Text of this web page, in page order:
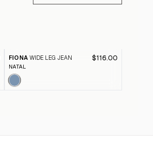
FIONA WIDE LEG JEAN $116.00
NATAL